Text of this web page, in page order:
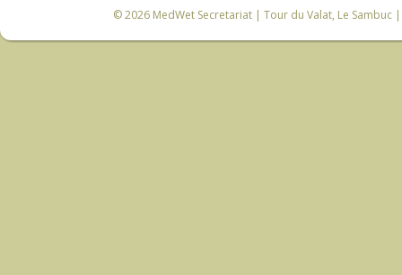
© 2026 MedWet Secretariat| Tour du Valat, Le Sambuc